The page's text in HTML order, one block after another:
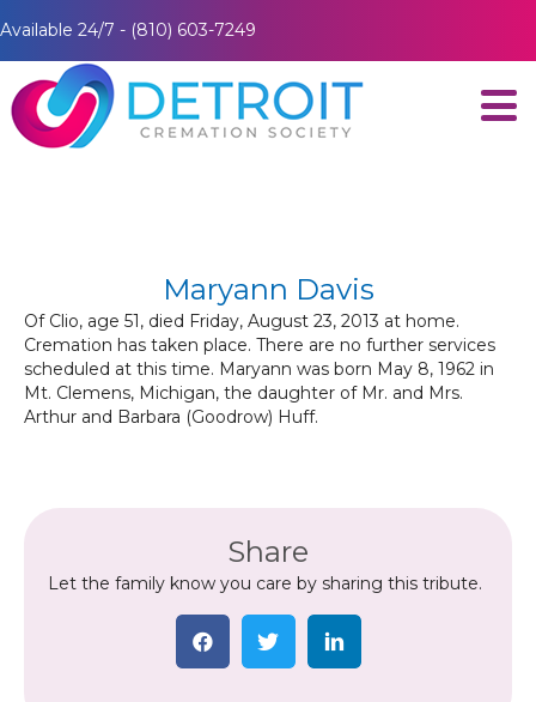
Available 24/7 - (810) 603-7249
Maryann Davis
Of Clio, age 51, died Friday, August 23, 2013 at home.
Cremation has taken place. There are no further services
scheduled at this time. Maryann was born May 8, 1962 in
Mt. Clemens, Michigan, the daughter of Mr. and Mrs.
Arthur and Barbara (Goodrow) Huff.
Share
Let the family know you care by sharing this tribute.